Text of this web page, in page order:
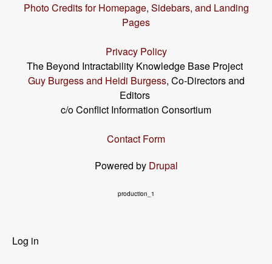
Photo Credits for Homepage, Sidebars, and Landing
Pages
Privacy Policy
The Beyond Intractability Knowledge Base Project
Guy Burgess and Heidi Burgess, Co-Directors and
Editors
c/o Conflict Information Consortium
Contact Form
Powered by Drupal
production_1
User
Log in